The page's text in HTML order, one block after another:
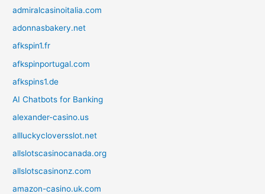
admiralcasinoitalia.com
adonnasbakery.net
afkspin1.fr
afkspinportugal.com
afkspins1.de
AI Chatbots for Banking
alexander-casino.us
allluckycloversslot.net
allslotscasinocanada.org
allslotscasinonz.com
amazon-casino.uk.com